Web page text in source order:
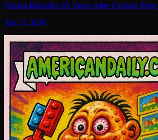
Obama Ridicules JD Vance After Election Blow
Apr 13, 2026